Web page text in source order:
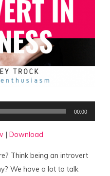
00:00
Download
Think being an introvert
We have a lot to talk